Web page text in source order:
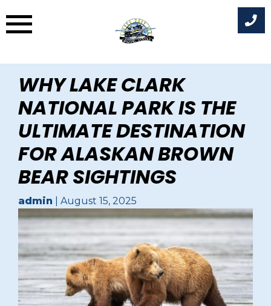
content
WHY LAKE CLARK
NATIONAL PARK IS THE
ULTIMATE DESTINATION
FOR ALASKAN BROWN
BEAR SIGHTINGS
admin August 15, 2025